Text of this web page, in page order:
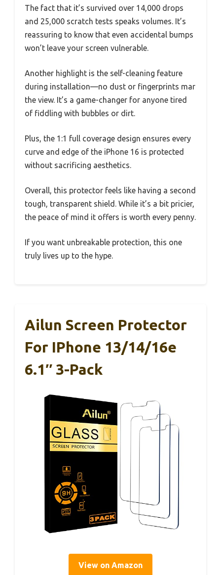
The fact that it’s survived over 14,000 drops
and 25,000 scratch tests speaks volumes. It’s
reassuring to know that even accidental bumps
won’t leave your screen vulnerable.
Another highlight is the self-cleaning feature
during installation—no dust or fingerprints mar
the view. It’s a game-changer for anyone tired
of fiddling with bubbles or dirt.
Plus, the 1:1 full coverage design ensures every
curve and edge of the iPhone 16 is protected
without sacrificing aesthetics.
Overall, this protector feels like having a second
tough, transparent shield. While it’s a bit pricier,
the peace of mind it offers is worth every penny.
If you want unbreakable protection, this one
truly lives up to the hype.
Ailun Screen Protector
For IPhone 13/14/16e
6.1″ 3-Pack
View on Amazon